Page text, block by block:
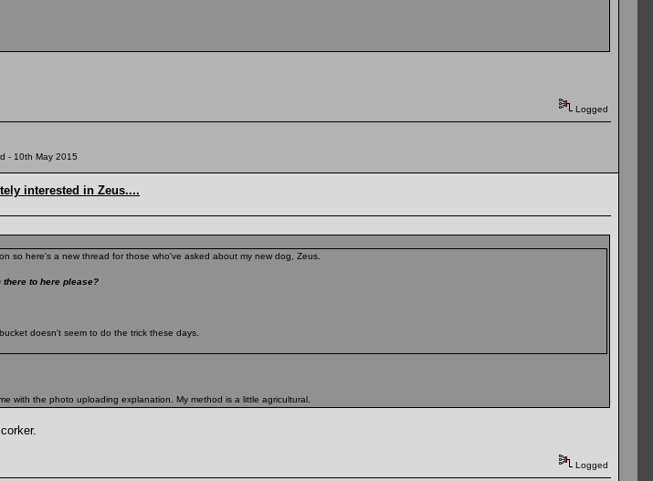
Logged
- 10th May 2015
interested in Zeus....
so here's a new thread for those who've asked about my new dog, Zeus.
there to here please?
doesn't seem to do the trick these days.
with the photo uploading explanation. My method is a little agricultural.
Logged